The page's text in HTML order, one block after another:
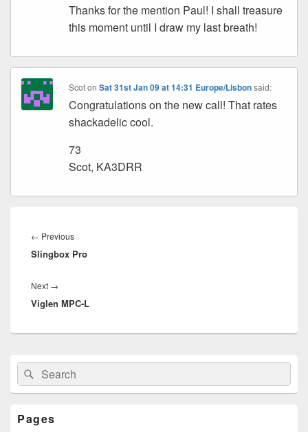
Thanks for the mention Paul! I shall treasure
this moment until I draw my last breath!
ScotonSat 31st Jan 09 at 14:31 Europe/Lisbon said:
Congratulations on the new call! That rates
shackadelic cool.
73
Scot, KA3DRR
navigation
← PreviousPrevious
post:
Slingbox Pro
Next →
post:
Viglen MPC-L
Primary
Sidebar
Widget
Area
Search
for:
Search
Pages